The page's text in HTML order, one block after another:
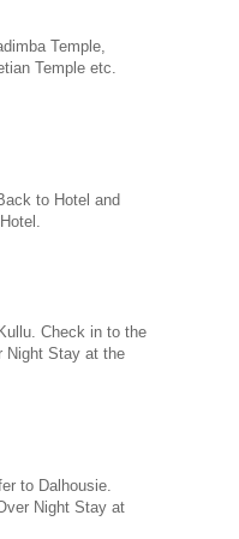
Temple,
Temple etc.
to Hotel and
Check in to the
Night Stay at the
to Dalhousie.
Night Stay at